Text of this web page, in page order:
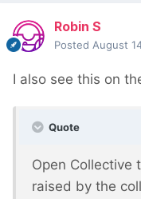
Robin S
Posted August
I also see this on
Quote
Open Collective
raised by the